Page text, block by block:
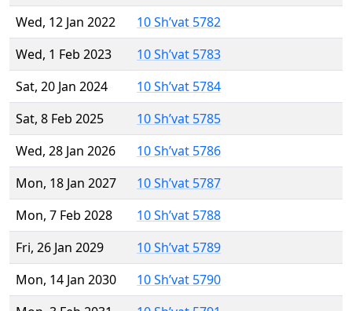
Wed, 12 Jan 2022
10 Sh’vat 5782
Wed, 1 Feb 2023
10 Sh’vat 5783
Sat, 20 Jan 2024
10 Sh’vat 5784
Sat, 8 Feb 2025
10 Sh’vat 5785
Wed, 28 Jan 2026
10 Sh’vat 5786
Mon, 18 Jan 2027
10 Sh’vat 5787
Mon, 7 Feb 2028
10 Sh’vat 5788
Fri, 26 Jan 2029
10 Sh’vat 5789
Mon, 14 Jan 2030
10 Sh’vat 5790